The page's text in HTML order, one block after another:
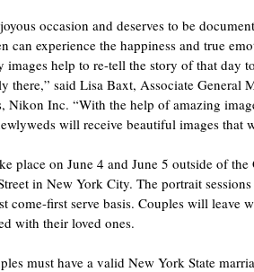
occasion and deserves to be
can experience the happiness and true
images help to re-tell the story of that day
there,” said Lisa Baxt, Associate General
Nikon Inc. “With the help of amazing
will receive beautiful images that
place on June 4 and June 5 outside of
in New York City. The portrait
come-first serve basis. Couples will leave
with their loved ones.
must have a valid New York State